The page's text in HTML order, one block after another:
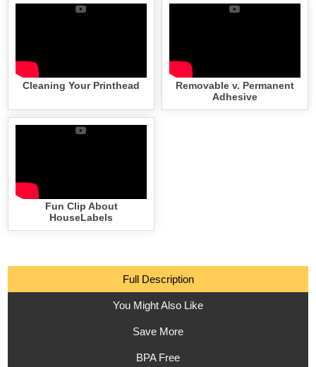
Cleaning Your Printhead
Removable v. Permanent
Adhesive
Fun Clip About
HouseLabels
Full Description
You Might Also Like
Save More
BPA Free